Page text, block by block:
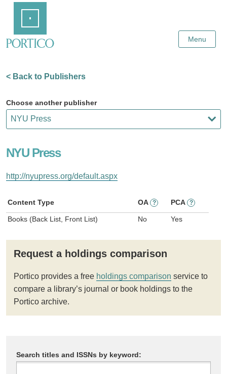
Content
Menu
< Back to Publishers
Choose another publisher
NYU Press
http://nyupress.org/default.aspx
Content Type OA ? PCA ?
Books (Back List, Front List) No Yes
Request a holdings comparison
Portico provides a free holdings comparison service to
compare a library’s journal or book holdings to the
Portico archive.
Search titles and ISSNs by keyword: